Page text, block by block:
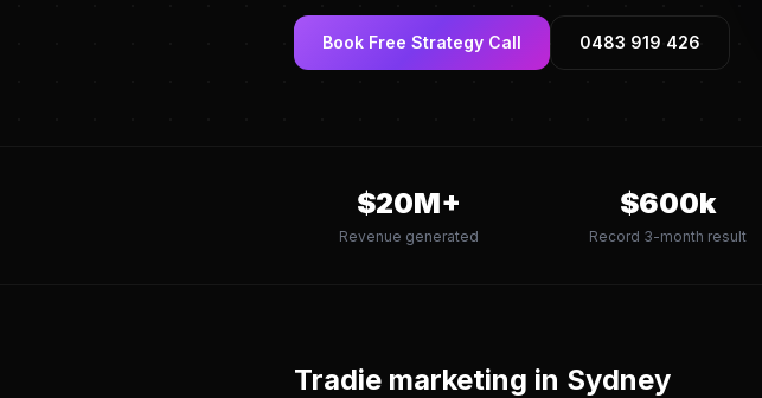
Book Free Strategy Call 0483 919 426
$20M+
Revenue generated
$600k
Record 3-month result
Tradie marketing in Sydney